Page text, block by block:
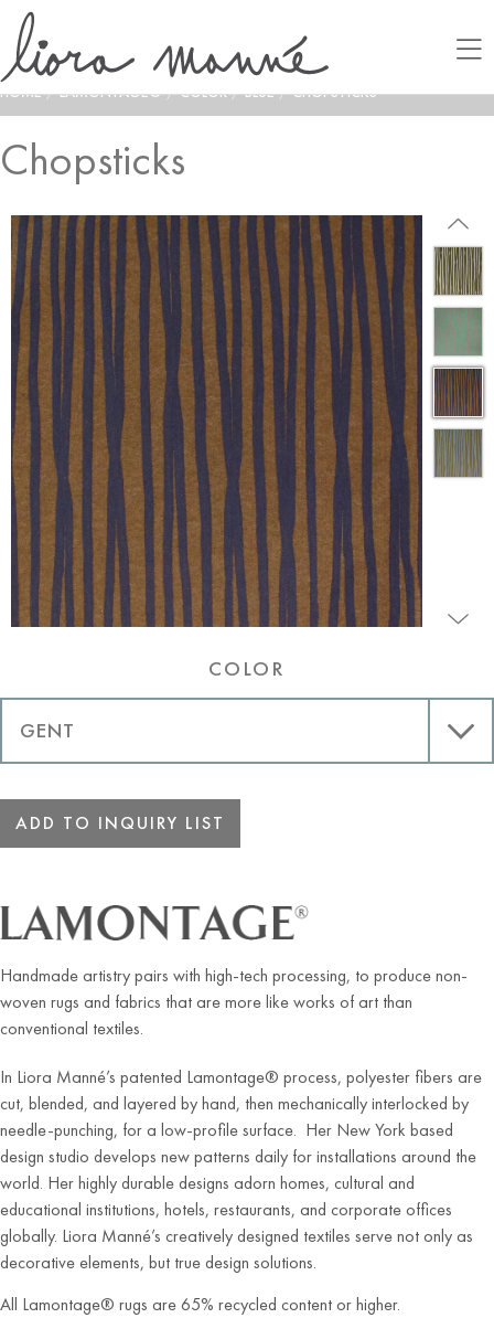
HOME / LAMONTAGE® / COLOR / BLUE / CHOPSTICKS
Chopsticks
COLOR
ADD TO INQUIRY LIST
Handmade artistry pairs with high-tech processing, to produce non-
woven rugs and fabrics that are more like works of art than
conventional textiles.
In Liora Manné’s patented Lamontage® process, polyester fibers are
cut, blended, and layered by hand, then mechanically interlocked by
needle-punching, for a low-profile surface. Her New York based
design studio develops new patterns daily for installations around the
world. Her highly durable designs adorn homes, cultural and
educational institutions, hotels, restaurants, and corporate offices
globally. Liora Manné’s creatively designed textiles serve not only as
decorative elements, but true design solutions.
All Lamontage® rugs are 65% recycled content or higher.